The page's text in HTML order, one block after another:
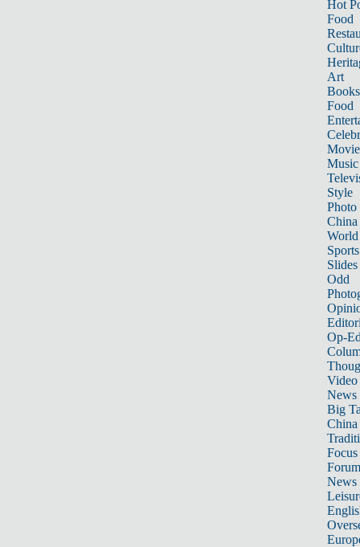
Hot
Food
Art
Books
Food
Music
Style
Photo
China
World
Sports
Slides
Odd
Op-
Video
News
Big
Focus
Forum
News